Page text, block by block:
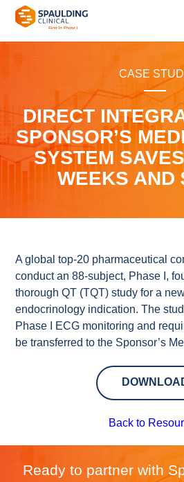
CASE
DIRECT
SPONSOR’S
SYSTEM
WEEKS AND
A global top-20 pharmaceutical
conduct an 88-subject, Phase I,
thorough QT (TQT) study for a
endocrinology indication. The
Phase I ECG monitoring and
be transferred to the Sponsor’s
Back to
Ready to partner with